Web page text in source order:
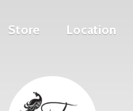
Store Location